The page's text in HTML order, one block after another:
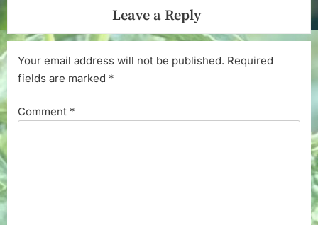
Leave a Reply
Your email address will not be published. Required
fields are marked *
Comment *